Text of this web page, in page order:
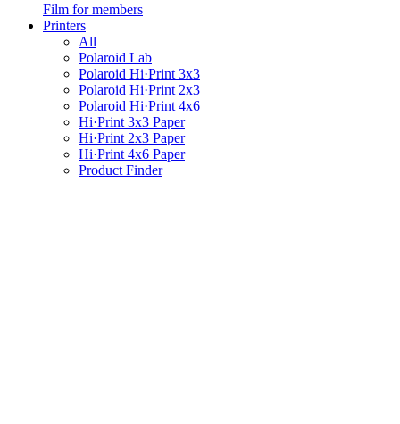
Film for members
Printers
All
Polaroid Lab
Polaroid Hi·Print 3x3
Polaroid Hi·Print 2x3
Polaroid Hi·Print 4x6
Hi·Print 3x3 Paper
Hi·Print 2x3 Paper
Hi·Print 4x6 Paper
Product Finder